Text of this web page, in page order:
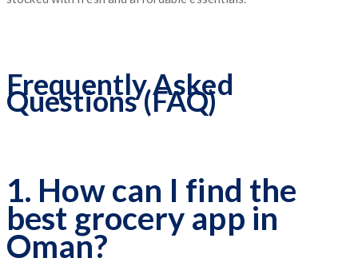
Frequently Asked
Questions (FAQ)
1. How can I find the
best grocery app in
Oman?